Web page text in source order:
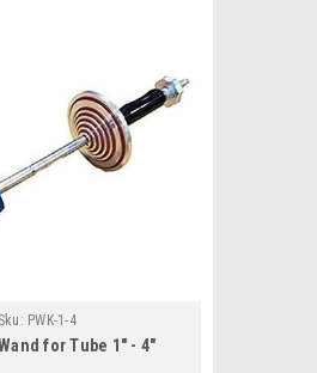
Sku: PWK-1-4
for Tube 1" - 4"